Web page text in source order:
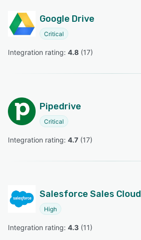
Google Drive
Critical
Integration rating: 4.8 (17)
Pipedrive
Critical
Integration rating: 4.7 (17)
Salesforce Sales Cloud
High
Integration rating: 4.3 (11)